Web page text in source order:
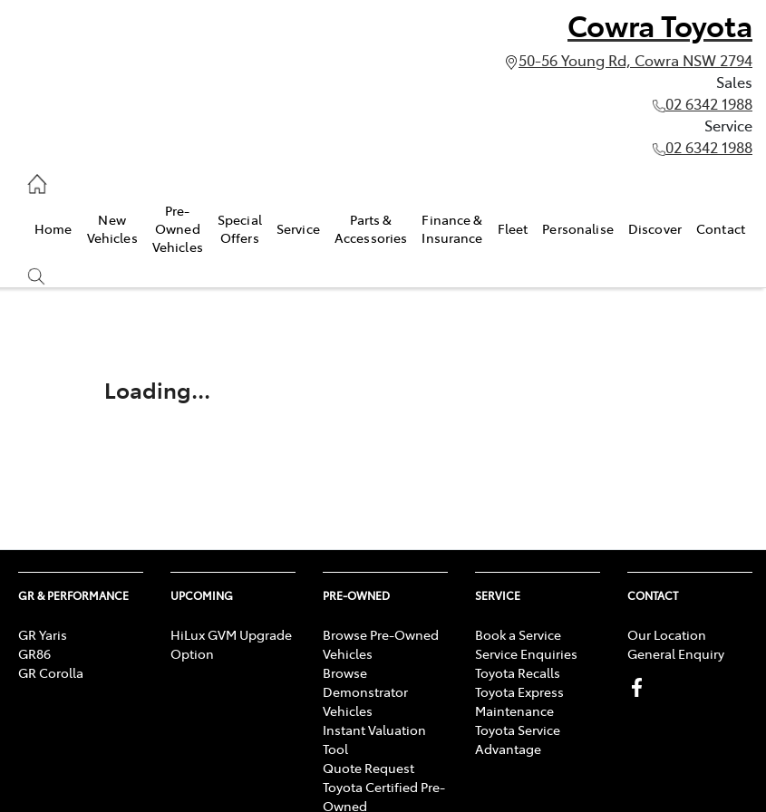
Cowra Toyota
50-56 Young Rd, Cowra NSW 2794
Sales
02 6342 1988
Service
02 6342 1988
Home
New
Vehicles
Pre-
Owned
Vehicles
Special
Offers
Service
Parts &
Accessories
Finance &
Insurance
Fleet Personalise Discover Contact
Loading...
GR & PERFORMANCE
GR Yaris
GR86
GR Corolla
UPCOMING
HiLux GVM Upgrade
Option
PRE-OWNED
Browse Pre-Owned
Vehicles
Browse
Demonstrator
Vehicles
Instant Valuation
Tool
Quote Request
Toyota Certified Pre-
Owned
SERVICE
Book a Service
Service Enquiries
Toyota Recalls
Toyota Express
Maintenance
Toyota Service
Advantage
CONTACT
Our Location
General Enquiry